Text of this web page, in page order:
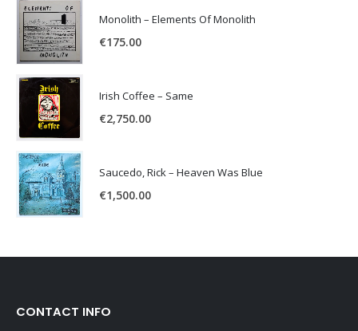
Monolith – Elements Of Monolith
€175.00
Irish Coffee – Same
€2,750.00
Saucedo, Rick – Heaven Was Blue
€1,500.00
CONTACT INFO